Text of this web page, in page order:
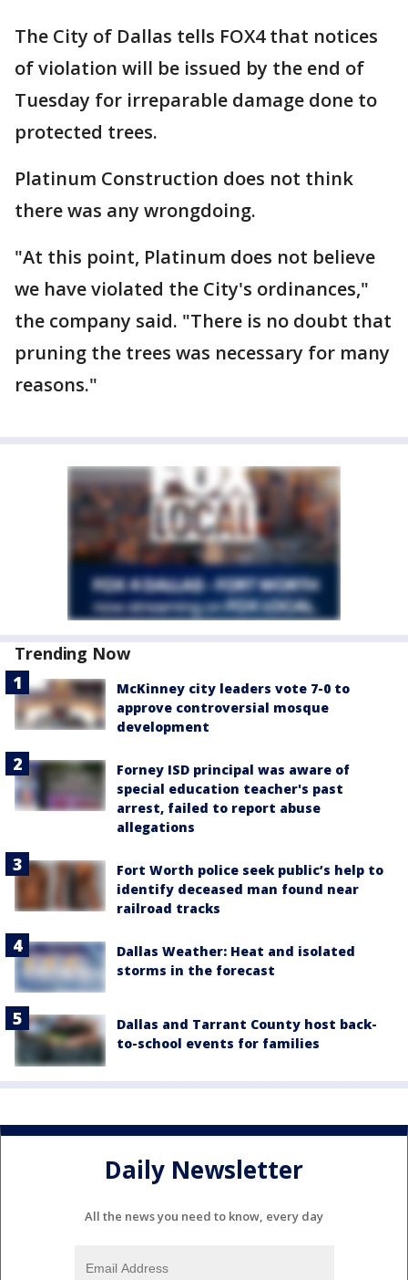
The City of Dallas tells FOX4 that notices
of violation will be issued by the end of
Tuesday for irreparable damage done to
protected trees.
Platinum Construction does not think
there was any wrongdoing.
"At this point, Platinum does not believe
we have violated the City's ordinances,"
the company said. "There is no doubt that
pruning the trees was necessary for many
reasons."
Trending Now
McKinney city leaders vote 7-0 to
approve controversial mosque
development
Forney ISD principal was aware of
special education teacher's past
arrest, failed to report abuse
allegations
Fort Worth police seek public’s help to
identify deceased man found near
railroad tracks
Dallas Weather: Heat and isolated
storms in the forecast
Dallas and Tarrant County host back-
to-school events for families
Daily Newsletter
All the news you need to know, every day